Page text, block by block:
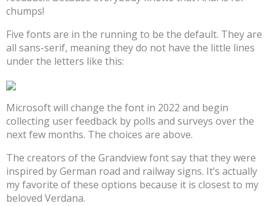
chumps!
Five fonts are in the running to be the default. They are
all sans-serif, meaning they do not have the little lines
under the letters like this:
Microsoft will change the font in 2022 and begin
collecting user feedback by polls and surveys over the
next few months. The choices are above.
The creators of the Grandview font say that they were
inspired by German road and railway signs. It’s actually
my favorite of these options because it is closest to my
beloved Verdana.